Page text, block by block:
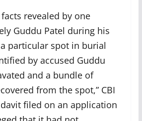
revealed by one
Guddu Patel during his
particular spot in burial
by accused Guddu
and a bundle of
from the spot,” CBI
filed on an application